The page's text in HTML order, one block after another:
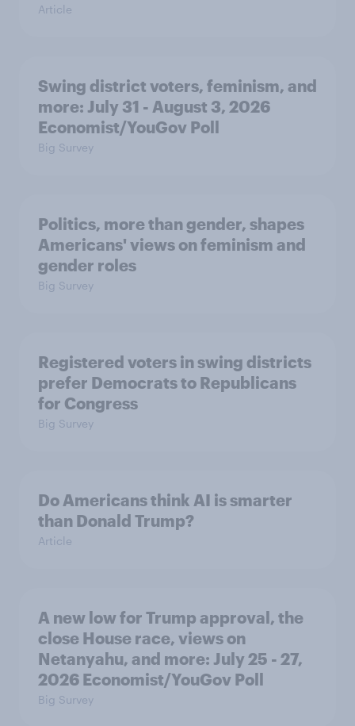
Article
Swing district voters, feminism, and
more: July 31 - August 3, 2026
Economist/YouGov Poll
Big Survey
Politics, more than gender, shapes
Americans' views on feminism and
gender roles
Big Survey
Registered voters in swing districts
prefer Democrats to Republicans
for Congress
Big Survey
Do Americans think AI is smarter
than Donald Trump?
Article
A new low for Trump approval, the
close House race, views on
Netanyahu, and more: July 25 - 27,
2026 Economist/YouGov Poll
Big Survey